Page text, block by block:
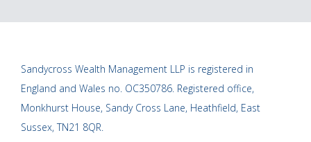
Sandycross Wealth Management LLP is registered in
England and Wales no. OC350786. Registered office,
Monkhurst House, Sandy Cross Lane, Heathfield, East
Sussex, TN21 8QR.